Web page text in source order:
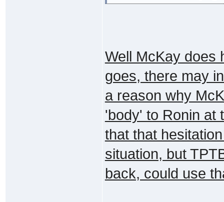
Well McKay does
goes, there may
a reason why
'body' to Ronin at
that that
situation, but
back, could use